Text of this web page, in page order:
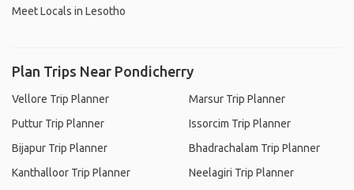
Meet Locals in Lesotho
Plan Trips Near Pondicherry
Vellore Trip Planner
Puttur Trip Planner
Bijapur Trip Planner
Kanthalloor Trip Planner
Marsur Trip Planner
Issorcim Trip Planner
Bhadrachalam Trip Planner
Neelagiri Trip Planner